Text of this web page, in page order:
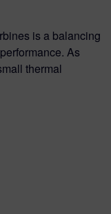
is a balancing
As
thermal